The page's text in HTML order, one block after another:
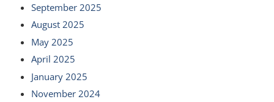
September 2025
August 2025
May 2025
April 2025
January 2025
November 2024